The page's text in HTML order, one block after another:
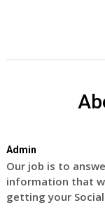
Admin
Our job is to
information that
getting your